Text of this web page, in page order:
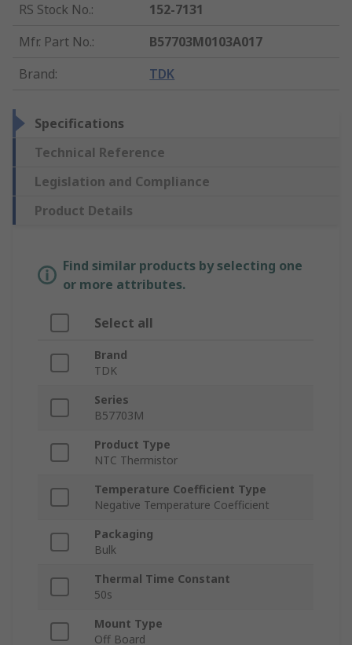
RS Stock No.:
152-7131
Mfr. Part No.:
B57703M0103A017
Brand: TDK
Specifications
Technical Reference
Legislation and Compliance
Product Details
Find similar products by selecting one
or more attributes.
Select all
Brand
TDK
Series
B57703M
Product Type
NTC Thermistor
Temperature Coefficient Type
Negative Temperature Coefficient
Packaging
Bulk
Thermal Time Constant
50s
Mount Type
Off Board